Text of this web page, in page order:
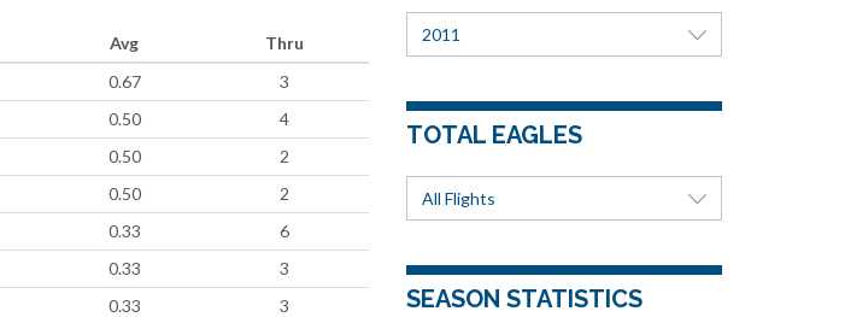
Avg
Thru
0.67
3
0.50
4
0.50
2
0.50
2
0.33
6
0.33
3
0.33
3
2011
TOTAL EAGLES
All Flights
SEASON STATISTICS